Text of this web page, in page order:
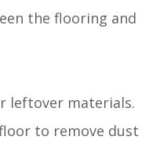
the flooring and
leftover materials.
to remove dust